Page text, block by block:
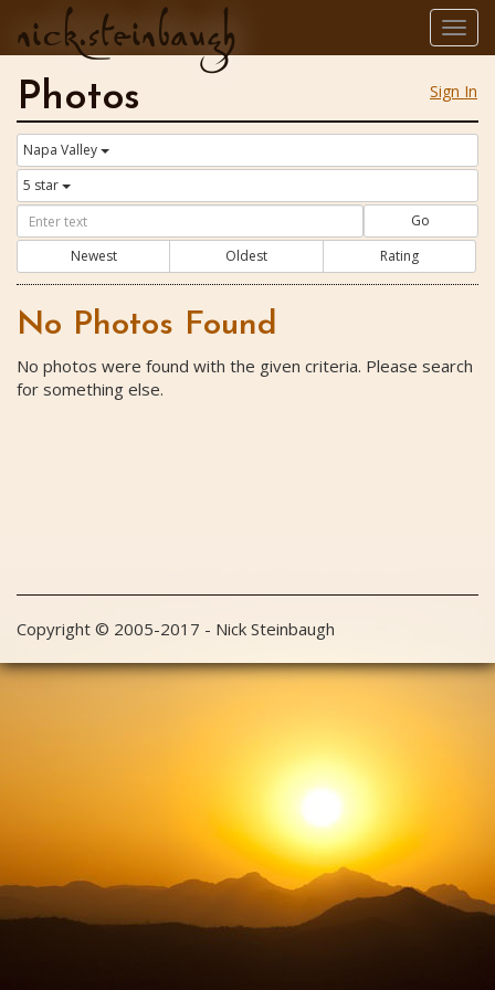
nick.steinbaugh
Sign In
Photos
Napa Valley
5 star
Go
Newest
Oldest Rating
No Photos Found
No photos were found with the given criteria. Please search
for something else.
Copyright © 2005-2017 - Nick Steinbaugh